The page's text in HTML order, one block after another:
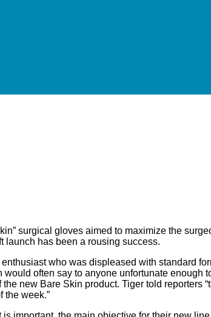
surgical gloves aimed to maximize the
launch has been a rousing success.
who was displeased with standard
often say to anyone unfortunate enough
new Bare Skin product. Tiger told reporters
the week.”